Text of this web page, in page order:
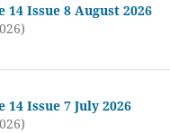
14 Issue 8 August 2026
14 Issue 7 July 2026